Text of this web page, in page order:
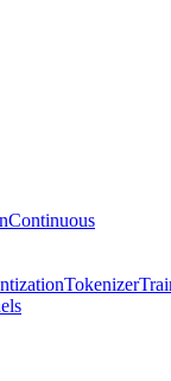
Continuous
Tokenizer